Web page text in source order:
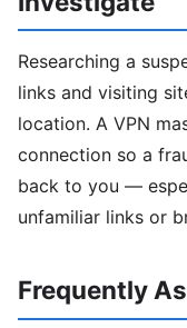
Researching a
links and visiting
location. A VPN
connection so a
back to you —
unfamiliar links or
Frequently